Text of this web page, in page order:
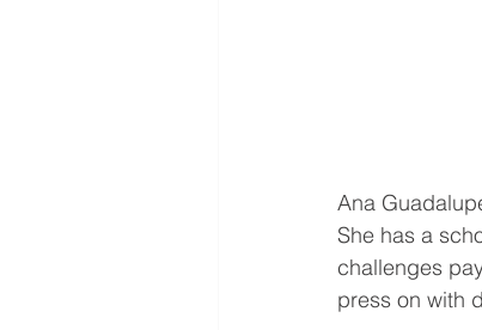
Ana
She has a
challenges
press on with